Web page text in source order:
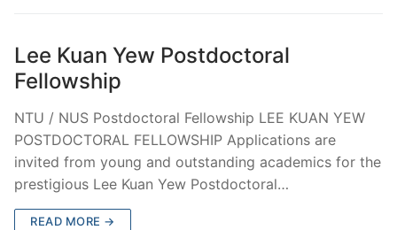
Lee Kuan Yew Postdoctoral
Fellowship
NTU / NUS Postdoctoral Fellowship LEE KUAN YEW
POSTDOCTORAL FELLOWSHIP Applications are
invited from young and outstanding academics for the
prestigious Lee Kuan Yew Postdoctoral…
READ MORE →